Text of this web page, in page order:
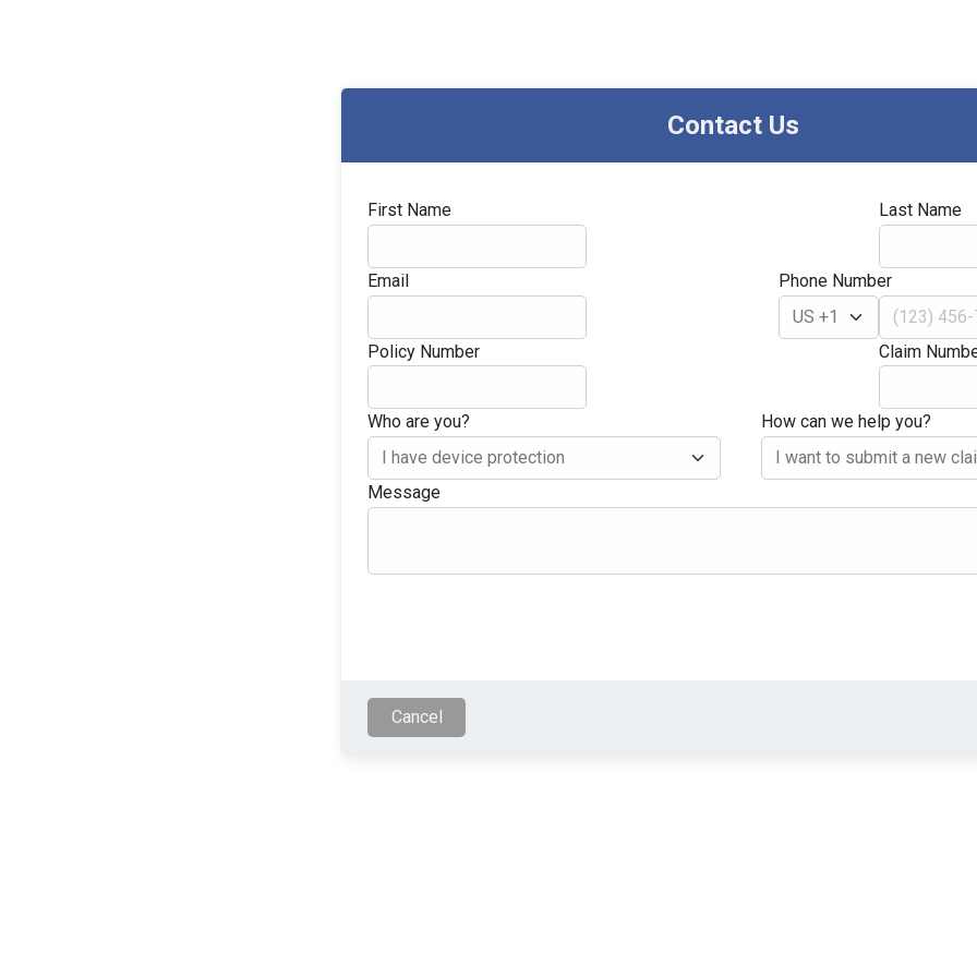
Contact Us
First Name Last Name
Email Phone Number
Policy Number Claim
Who are you? How can we help you?
Message
Cancel